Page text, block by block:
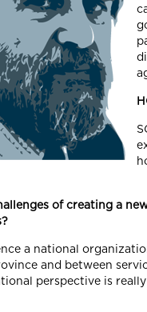
of creating a
a national
and between
perspective is